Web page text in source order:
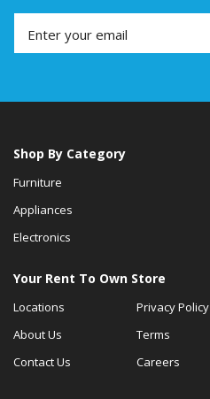
Shop By Category
Furniture
Appliances
Electronics
Your Rent To Own Store
Locations
About Us
Contact Us
Privacy Policy
Terms
Careers